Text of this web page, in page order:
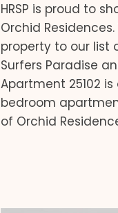
HRSP is proud to
Orchid
property to our list
Surfers Paradise
Apartment 25102
bedroom
of Orchid